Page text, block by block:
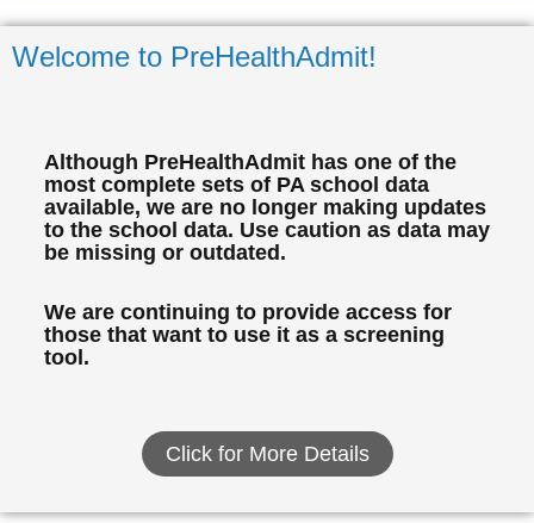
Welcome to PreHealthAdmit!
Although PreHealthAdmit has one of the
most complete sets of PA school data
available, we are no longer making updates
to the school data. Use caution as data may
be missing or outdated.
We are continuing to provide access for
those that want to use it as a screening
tool.
Click for More Details